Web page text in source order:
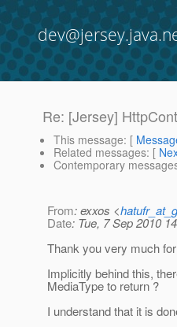
Re: [Jersey]
This message: [
Related messages: [
Contemporary
From: exxos <
Date: Tue, 7 Sep 2010
Thank you very much
Implicitly behind this,
MediaType to return ?
I understand that it is